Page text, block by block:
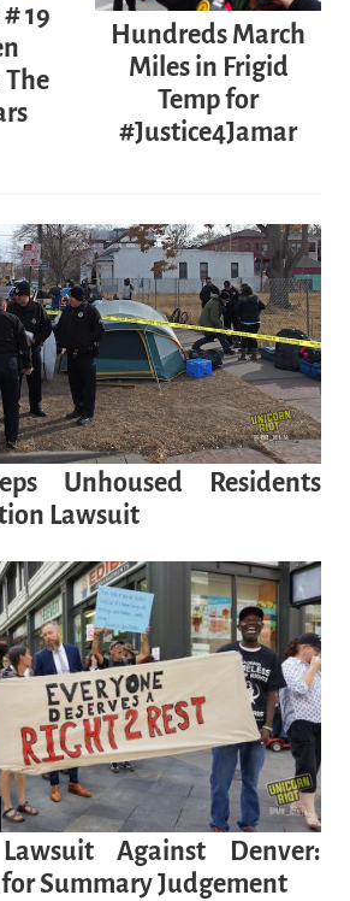
19
Hundreds March
Miles in Frigid
Temp for
#Justice4Jamar
Unhoused Residents
Lawsuit
Lawsuit Against Denver:
Summary Judgement